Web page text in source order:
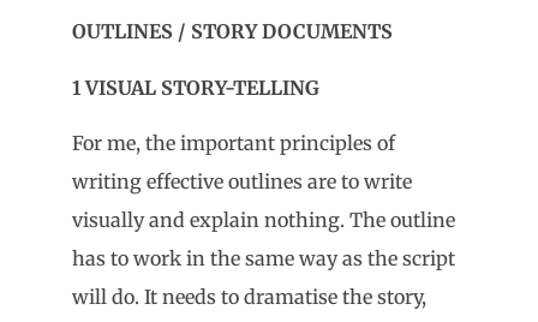
OUTLINES / STORY DOCUMENTS
1 VISUAL STORY-TELLING
For me, the important principles of
writing effective outlines are to write
visually and explain nothing. The outline
has to work in the same way as the script
will do. It needs to dramatise the story,